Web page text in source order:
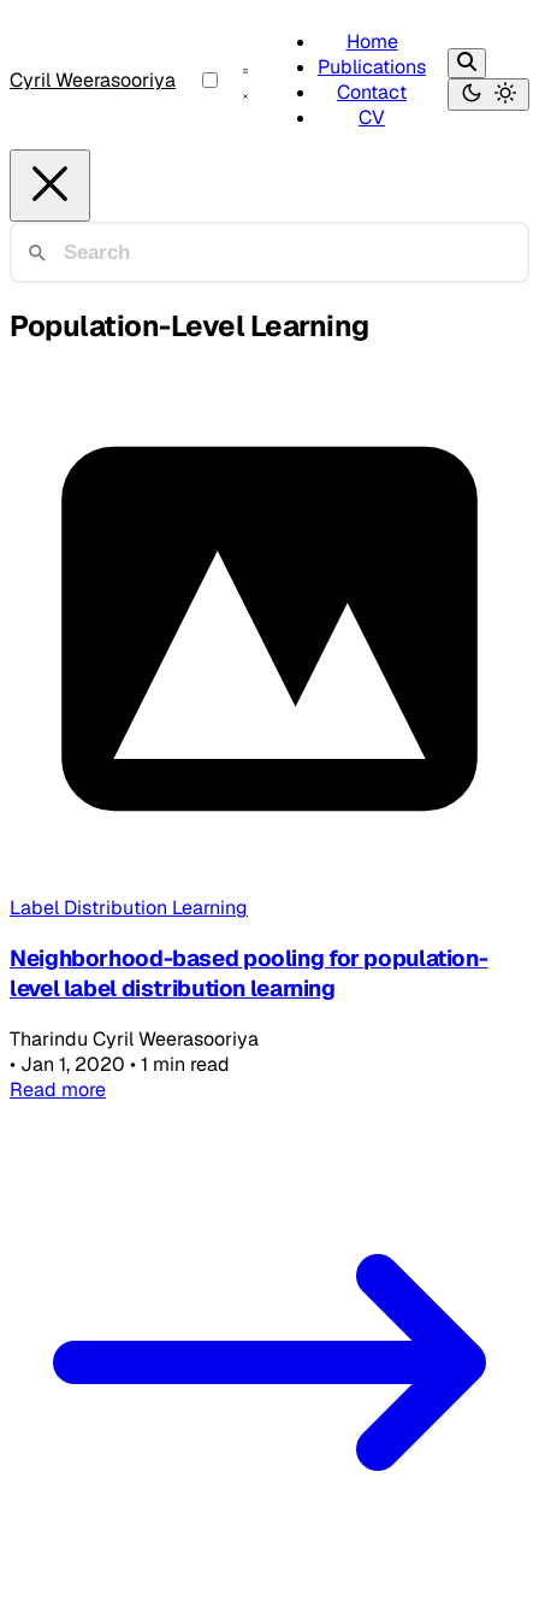
Cyril Weerasooriya
Home
Publications
Contact
CV
Population-Level Learning
Label Distribution Learning
Neighborhood-based pooling for population-
level label distribution learning
Tharindu Cyril Weerasooriya
• Jan 1, 2020 •1 min read
Read more